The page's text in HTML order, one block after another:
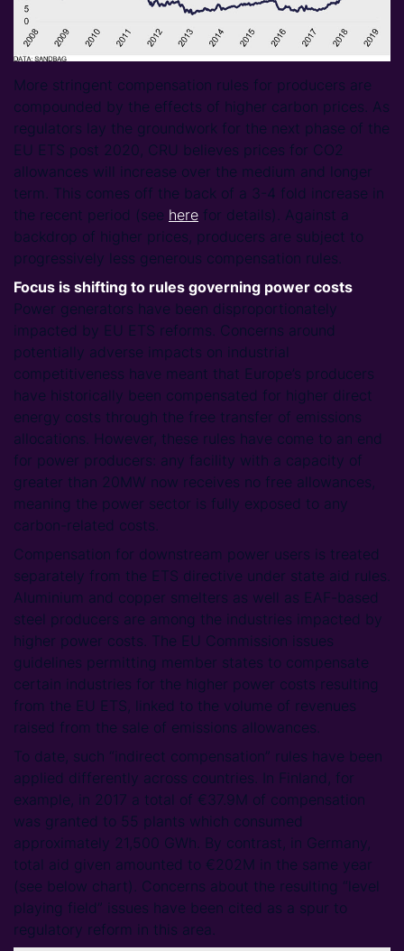
More stringent compensation rules for producers are
compounded by the effects of higher carbon prices. As
regulators lay the groundwork for the next phase of the
EU ETS post 2020, CRU believes prices for CO2
allowances will increase over the medium and longer
term. This comes off the back of a 3-4 fold increase in
the recent period (see here for details). Against a
backdrop of higher prices, producers are subject to
progressively less generous compensation rules.
Focus is shifting to rules governing power costs
Power generators have been disproportionately
impacted by EU ETS reforms. Concerns around
potentially adverse impacts on industrial
competitiveness have meant that Europe’s producers
have historically been compensated for higher direct
energy costs through the free transfer of emissions
allocations. However, these rules have come to an end
for power producers: any facility with a capacity of
greater than 20MW now receives no free allowances,
meaning the power sector is fully exposed to any
carbon-related costs.
Compensation for downstream power users is treated
separately from the ETS directive under state aid rules.
Aluminium and copper smelters as well as EAF-based
steel producers are among the industries impacted by
higher power costs. The EU Commission issues
guidelines permitting member states to compensate
certain industries for the higher power costs resulting
from the EU ETS, linked to the volume of revenues
raised from the sale of emissions allowances.
To date, such “indirect compensation” rules have been
applied differently across countries. In Finland, for
example, in 2017 a total of €37.9M of compensation
was granted to 55 plants which consumed
approximately 21,500 GWh. By contrast, in Germany,
total aid given amounted to €202M in the same year
(see below chart). Concerns about the resulting “level
playing field” issues have been cited as a spur to
regulatory reform in this area.